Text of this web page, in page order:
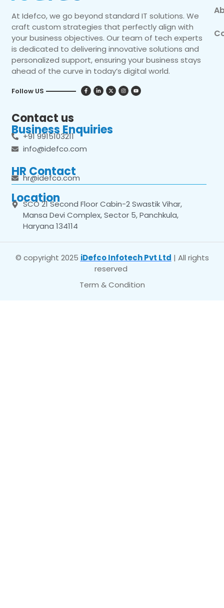
At Idefco, we go beyond standard IT solutions. We
craft custom strategies that perfectly align with
your business objectives. Our team of tech experts
is dedicated to delivering innovative solutions and
personalized support, ensuring your business stays
ahead of the curve in today’s digital world.
Follow US
Contact us
Business Enquiries
+91 9915103211
info@idefco.com
HR Contact
hr@idefco.com
Location
SCO 21 Second Floor Cabin-2 Swastik Vihar,
Mansa Devi Complex, Sector 5, Panchkula,
Haryana 134114
© copyright 2025 iDefco Infotech Pvt Ltd | All rights
reserved
Term & Condition